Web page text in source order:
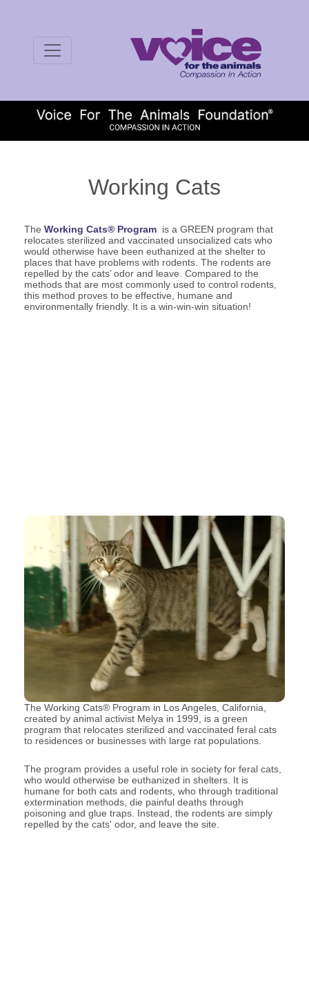
Working Cats
The Working Cats® Program is a GREEN program that
relocates sterilized and vaccinated unsocialized cats who
would otherwise have been euthanized at the shelter to
places that have problems with rodents. The rodents are
repelled by the cats’ odor and leave. Compared to the
methods that are most commonly used to control rodents,
this method proves to be effective, humane and
environmentally friendly. It is a win-win-win situation!
The Working Cats® Program in Los Angeles, California,
created by animal activist Melya in 1999, is a green
program that relocates sterilized and vaccinated feral cats
to residences or businesses with large rat populations.
The program provides a useful role in society for feral cats,
who would otherwise be euthanized in shelters. It is
humane for both cats and rodents, who through traditional
extermination methods, die painful deaths through
poisoning and glue traps. Instead, the rodents are simply
repelled by the cats' odor, and leave the site.